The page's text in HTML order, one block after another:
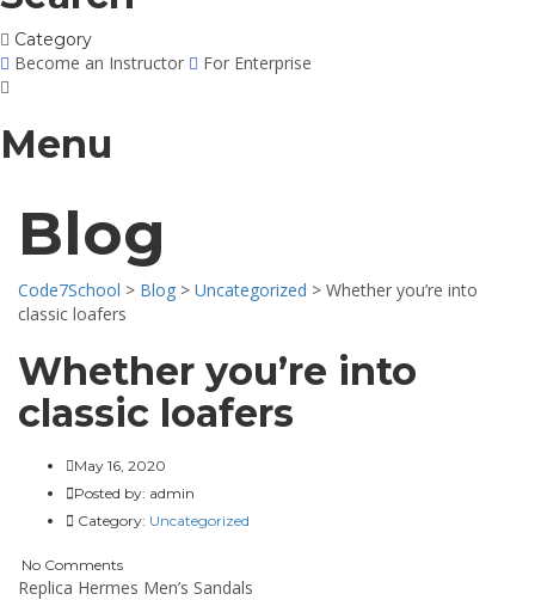
Category
Become an Instructor For Enterprise
Menu
Blog
Code7School > Blog > Uncategorized > Whether you’re into
classic loafers
Whether you’re into
classic loafers
May 16, 2020
Posted by: admin
Category: Uncategorized
No Comments
Replica Hermes Men’s Sandals